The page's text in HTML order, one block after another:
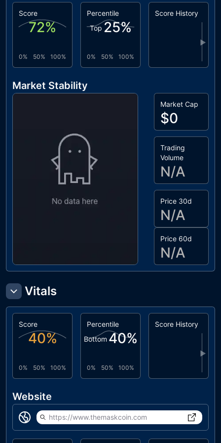
Score
72%
0% 50% 100%
Percentile
Top 25%
0% 50% 100%
Score History
▶
Market Stability
Market Cap
$0
Trading
Volume
N/A
Price 30d
N/A
Price 60d
N/A
Vitals
Score
40%
0% 50% 100%
Percentile
Bottom 40%
0% 50% 100%
Score History
▶
Website
https://www.themaskcoin.com